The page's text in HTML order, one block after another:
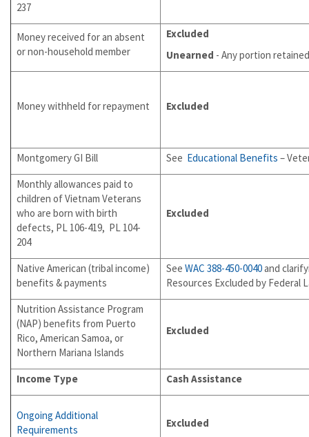
237
Money received for an absent
or non-household member
Excluded
Unearned - Any portion
Money withheld for repayment Excluded
Montgomery GI Bill See Educational Benefits –
Monthly allowances paid to
children of Vietnam Veterans
who are born with birth
defects, PL 106-419, PL 104-
204
Excluded
Native American (tribal income)
benefits & payments
See WAC 388-450-0040and
Resources Excluded by Federal
Nutrition Assistance Program
(NAP) benefits from Puerto
Rico, American Samoa, or
Northern Mariana Islands
Excluded
Income Type Cash Assistance
Ongoing Additional
Requirements
Excluded